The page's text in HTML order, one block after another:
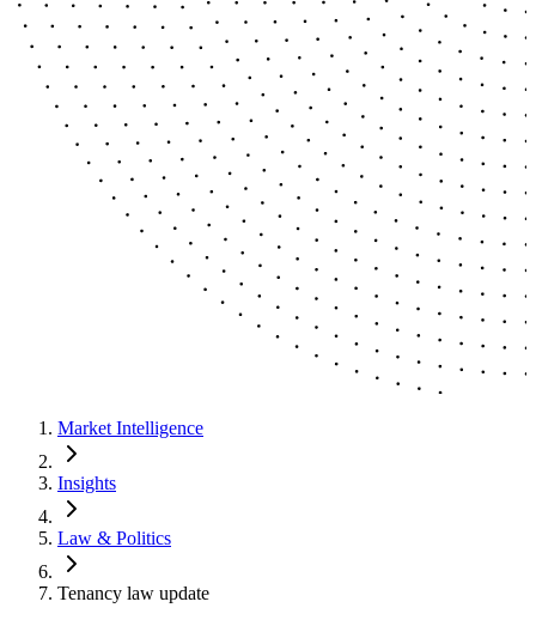
Market Intelligence
Insights
Law & Politics
Tenancy law update